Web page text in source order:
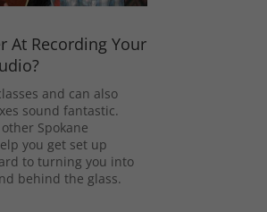
At Recording Your
and can also
sound fantastic.
Spokane
you get set up
to turning you into
behind the glass.